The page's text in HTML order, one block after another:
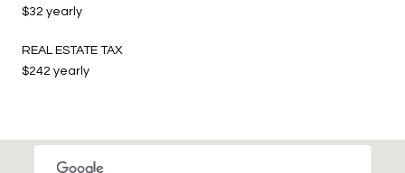
$32 yearly
REAL ESTATE TAX
$242 yearly